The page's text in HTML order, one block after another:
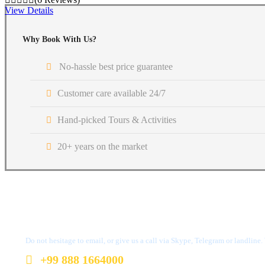
View Details
Why Book With Us?
No-hassle best price guarantee
Customer care available 24/7
Hand-picked Tours & Activities
20+ years on the market
Do not hesitage to email, or give us a call via Skype, Telegram or landline.
+99 888 1664000